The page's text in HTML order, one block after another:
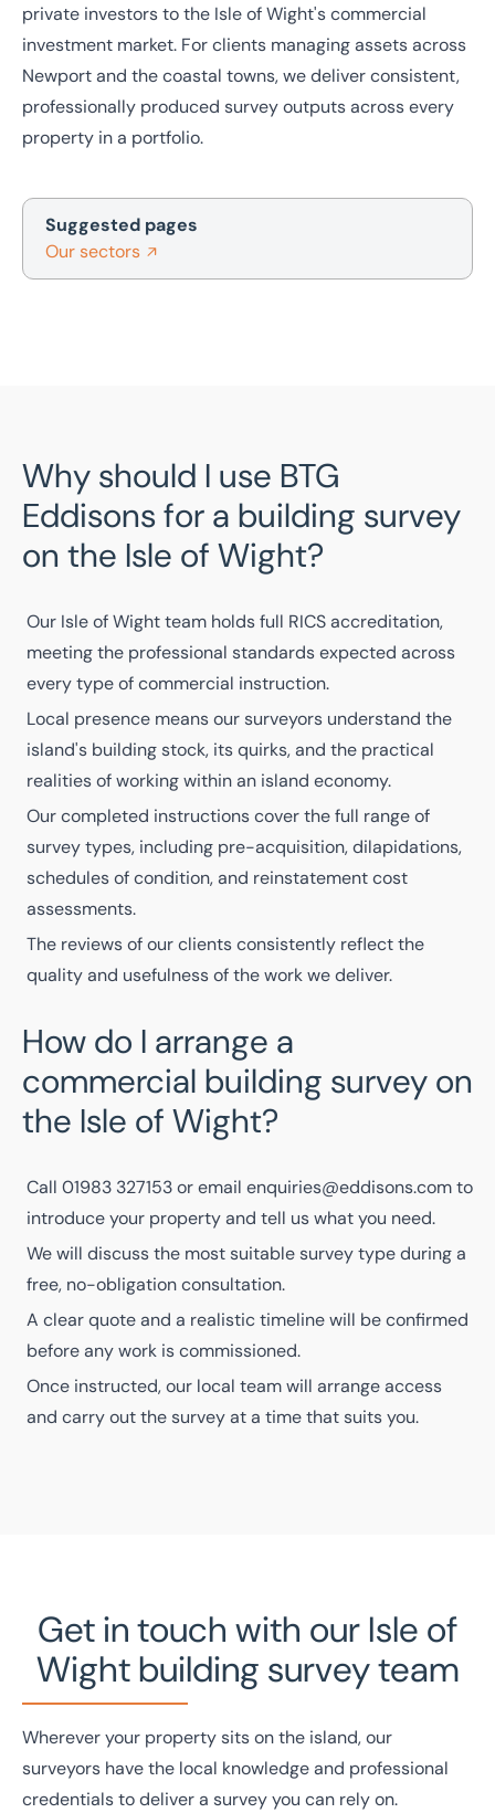
private investors to the Isle of Wight's commercial
investment market. For clients managing assets across
Newport and the coastal towns, we deliver consistent,
professionally produced survey outputs across every
property in a portfolio.
Suggested pages
Our sectors
Why should I use BTG
Eddisons for a building survey
on the Isle of Wight?
Our Isle of Wight team holds full RICS accreditation,
meeting the professional standards expected across
every type of commercial instruction.
Local presence means oursurveyors understand the
island's building stock, its quirks, and the practical
realities of working within an island economy.
Ourcompleted instructionscover the full range of
survey types, including pre-acquisition, dilapidations,
schedules of condition, and reinstatement cost
assessments.
The reviews of our clientsconsistently reflect the
quality and usefulness of the work we deliver.
How do I arrange a
commercial building survey on
the Isle of Wight?
Call 01983 327153or email enquiries@eddisons.comto
introduce your property and tell us what you need.
We will discuss the most suitable survey type during a
free, no-obligation consultation.
A clear quote and a realistic timeline will be confirmed
before any work is commissioned.
Once instructed, our local team will arrange access
and carry out the survey at a time that suits you.
Get in touch with our Isle of
Wight building survey team
Wherever your property sits on the island, our
surveyors have the local knowledge and professional
credentials to deliver a survey you can rely on.